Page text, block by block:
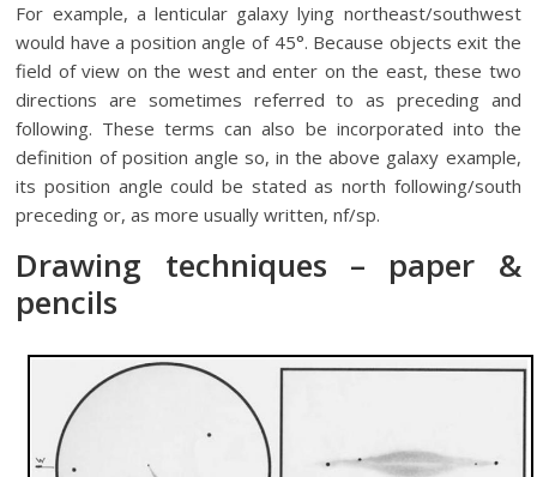
For example, a lenticular galaxy lying northeast/southwest
would have a position angle of 45°. Because objects exit the
field of view on the west and enter on the east, these two
directions are sometimes referred to as preceding and
following. These terms can also be incorporated into the
definition of position angle so, in the above galaxy example,
its position angle could be stated as north following/south
preceding or, as more usually written, nf/sp.
Drawing techniques – paper &
pencils